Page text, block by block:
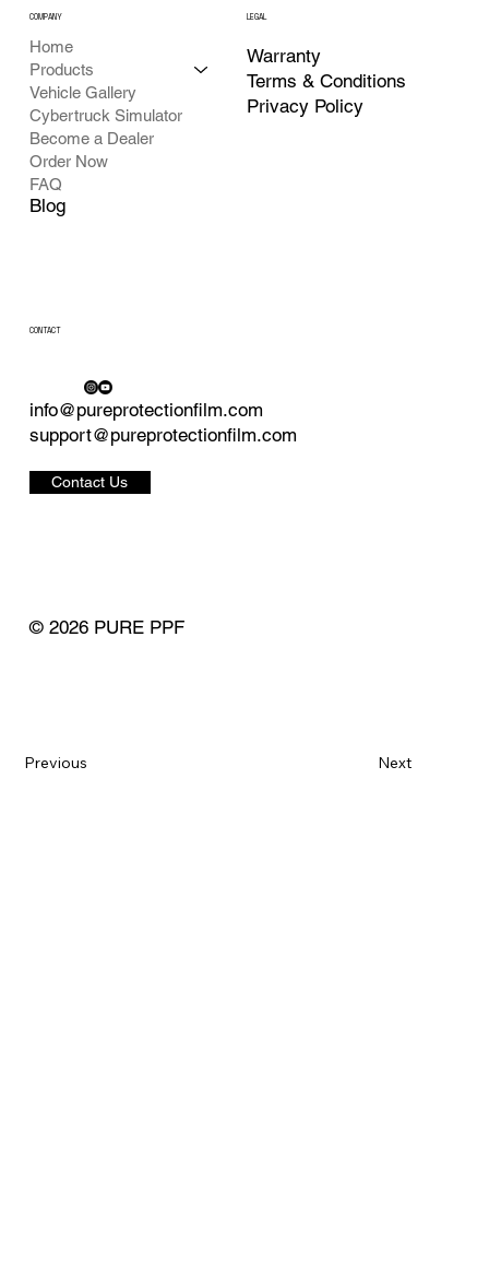
Previous Next
COMPANY
Home
Products
Vehicle Gallery
Cybertruck Simulator
Become a Dealer
Order Now
FAQ
Blog
LEGAL
Warranty
Terms & Conditions
Privacy Policy
CONTACT
info@pureprotectionfilm.com
support@pureprotectionfilm.com
Contact Us
© 2026 PURE PPF